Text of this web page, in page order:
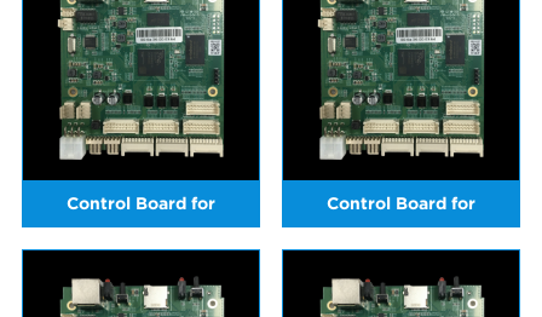
Control Board for
ICERIVER KS1
Control Board for
ICERIVER KS2